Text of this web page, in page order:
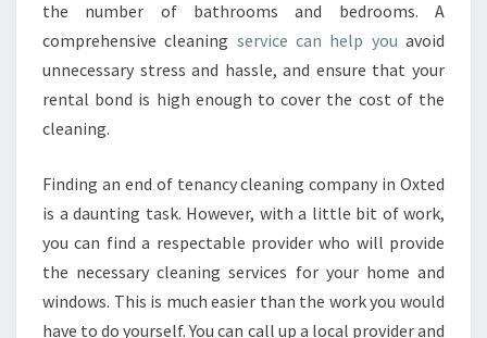
the number of bathrooms and bedrooms. A
comprehensive cleaning service can help you avoid
unnecessary stress and hassle, and ensure that your
rental bond is high enough to cover the cost of the
cleaning.
Finding an end of tenancy cleaning company in Oxted
is a daunting task. However, with a little bit of work,
you can find a respectable provider who will provide
the necessary cleaning services for your home and
windows. This is much easier than the work you would
have to do yourself. You can call up a local provider and